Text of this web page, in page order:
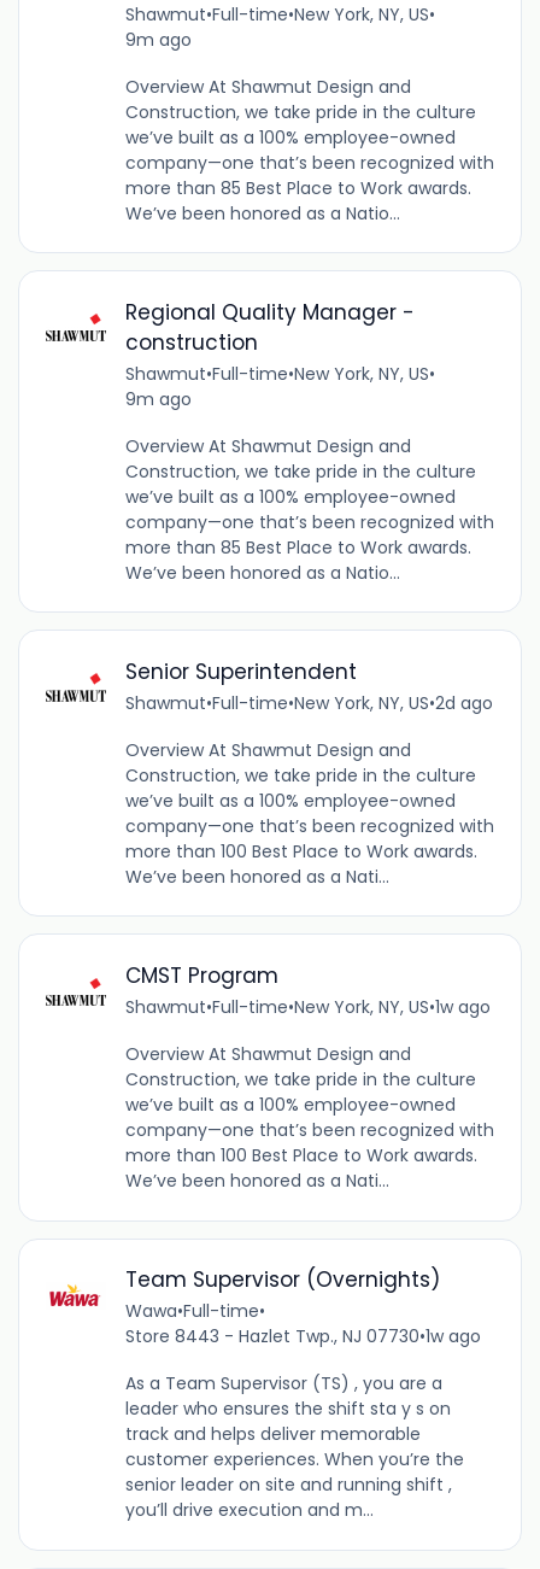
Shawmut•Full-time•New York, NY, US•
9m ago
Overview At Shawmut Design and
Construction, we take pride in the culture
we’ve built as a 100% employee-owned
company—one that’s been recognized with
more than 85 Best Place to Work awards.
We’ve been honored as a Natio...
Regional Quality Manager -
construction
Shawmut•Full-time•New York, NY, US•
9m ago
Overview At Shawmut Design and
Construction, we take pride in the culture
we’ve built as a 100% employee-owned
company—one that’s been recognized with
more than 85 Best Place to Work awards.
We’ve been honored as a Natio...
Senior Superintendent
Shawmut•Full-time•New York, NY, US•2d ago
Overview At Shawmut Design and
Construction, we take pride in the culture
we’ve built as a 100% employee-owned
company—one that’s been recognized with
more than 100 Best Place to Work awards.
We’ve been honored as a Nati...
CMST Program
Shawmut•Full-time•New York, NY, US•1w ago
Overview At Shawmut Design and
Construction, we take pride in the culture
we’ve built as a 100% employee-owned
company—one that’s been recognized with
more than 100 Best Place to Work awards.
We’ve been honored as a Nati...
Team Supervisor (Overnights)
Wawa•Full-time•
Store 8443 - Hazlet Twp., NJ 07730•1w ago
As a Team Supervisor (TS) , you are a
leader who ensures the shift sta y s on
track and helps deliver memorable
customer experiences. When you’re the
senior leader on site and running shift ,
you’ll drive execution and m...